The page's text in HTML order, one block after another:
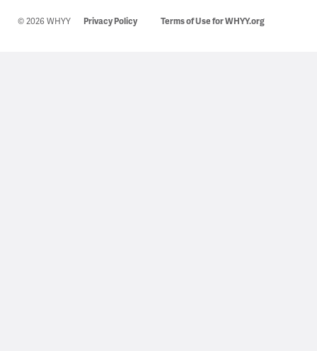
© 2026 WHYY Privacy Policy Terms of Use for WHYY.org